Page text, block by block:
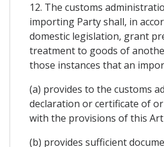
12. The customs
importing Party shall, in
domestic legislation, grant
treatment to goods of
those instances that an
(a) provides to the customs
declaration or certificate of
with the provisions of this
(b) provides sufficient